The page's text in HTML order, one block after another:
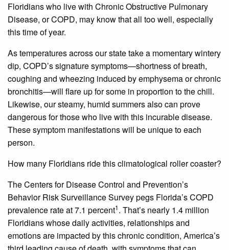
Floridians who live with Chronic Obstructive Pulmonary
Disease, or COPD, may know that all too well, especially
this time of year.
As temperatures across our state take a momentary wintery
dip, COPD’s signature symptoms—shortness of breath,
coughing and wheezing induced by emphysema or chronic
bronchitis—will flare up for some in proportion to the chill.
Likewise, our steamy, humid summers also can prove
dangerous for those who live with this incurable disease.
These symptom manifestations will be unique to each
person.
How many Floridians ride this climatological roller coaster?
The Centers for Disease Control and Prevention’s
Behavior Risk Surveillance Survey pegs Florida’s COPD
prevalence rate at 7.1 percent1. That’s nearly 1.4 million
Floridians whose daily activities, relationships and
emotions are impacted by this chronic condition, America’s